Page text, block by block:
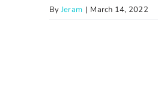
By Jeram | March 14, 2022